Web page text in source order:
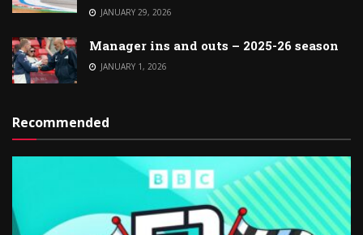
JANUARY 29, 2026
Manager ins and outs – 2025-26 season
JANUARY 1, 2026
Recommended